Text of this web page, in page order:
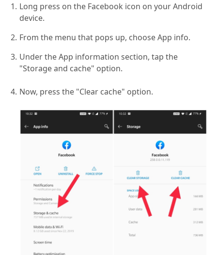
Long press on the Facebook icon on your Android
device.
From the menu that pops up, choose App info.
Under the App information section, tap the
"Storage and cache" option.
Now, press the "Clear cache" option.